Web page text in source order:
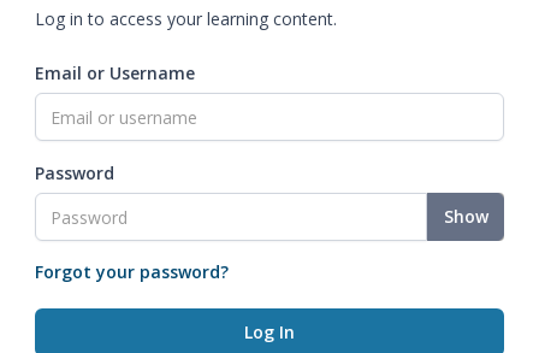
Log in to access your learning content.
Email or Username
Password
Show
Forgot your password?